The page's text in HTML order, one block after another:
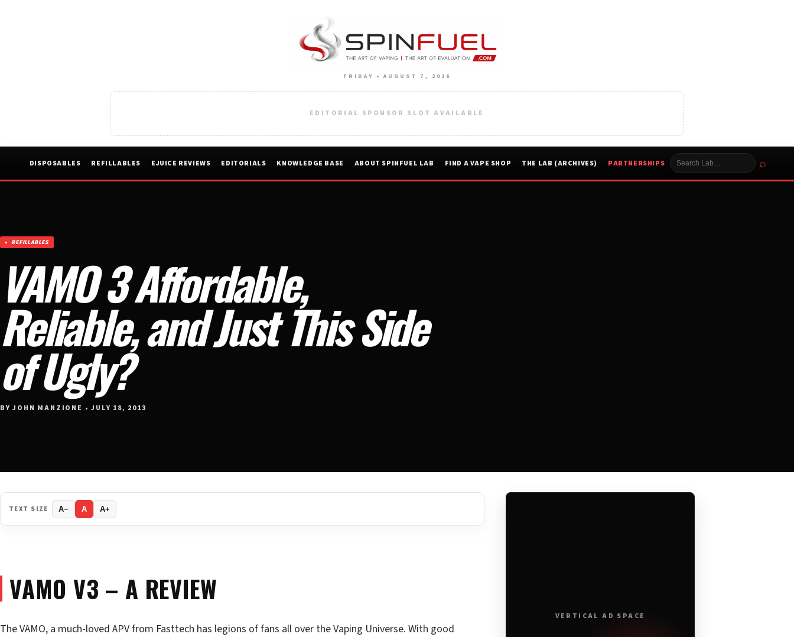
FRIDAY • AUGUST 7, 2026
EDITORIAL SPONSOR SLOT AVAILABLE
DISPOSABLES REFILLABLES EJUICE REVIEWS EDITORIALS KNOWLEDGE BASE ABOUT SPINFUEL LAB FIND A VAPE SHOP THE LAB (ARCHIVES) PARTNERSHIPS ⌕
REFILLABLES
VAMO 3 Affordable,
Reliable, and Just This Side
of Ugly?
BY JOHN MANZIONE • JULY 18, 2013
TEXT SIZE A− A A+
VAMO V3 – A REVIEW
The VAMO, a much-loved APV from Fasttech has legions of fans all over the Vaping Universe. With good
VERTICAL AD SPACE